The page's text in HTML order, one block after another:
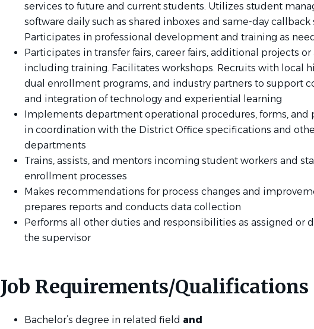
services to future and current students. Utilizes student
software daily such as shared inboxes and same-day callback
Participates in professional development and training as
Participates in transfer fairs, career fairs, additional projects
including training. Facilitates workshops. Recruits with local
dual enrollment programs, and industry partners to support
and integration of technology and experiential learning
Implements department operational procedures, forms, and
in coordination with the District Office specifications and
departments
Trains, assists, and mentors incoming student workers and
enrollment processes
Makes recommendations for process changes and
prepares reports and conducts data collection
Performs all other duties and responsibilities as assigned or
the supervisor
Job Requirements/Qualifications
Bachelor’s degree in related field and